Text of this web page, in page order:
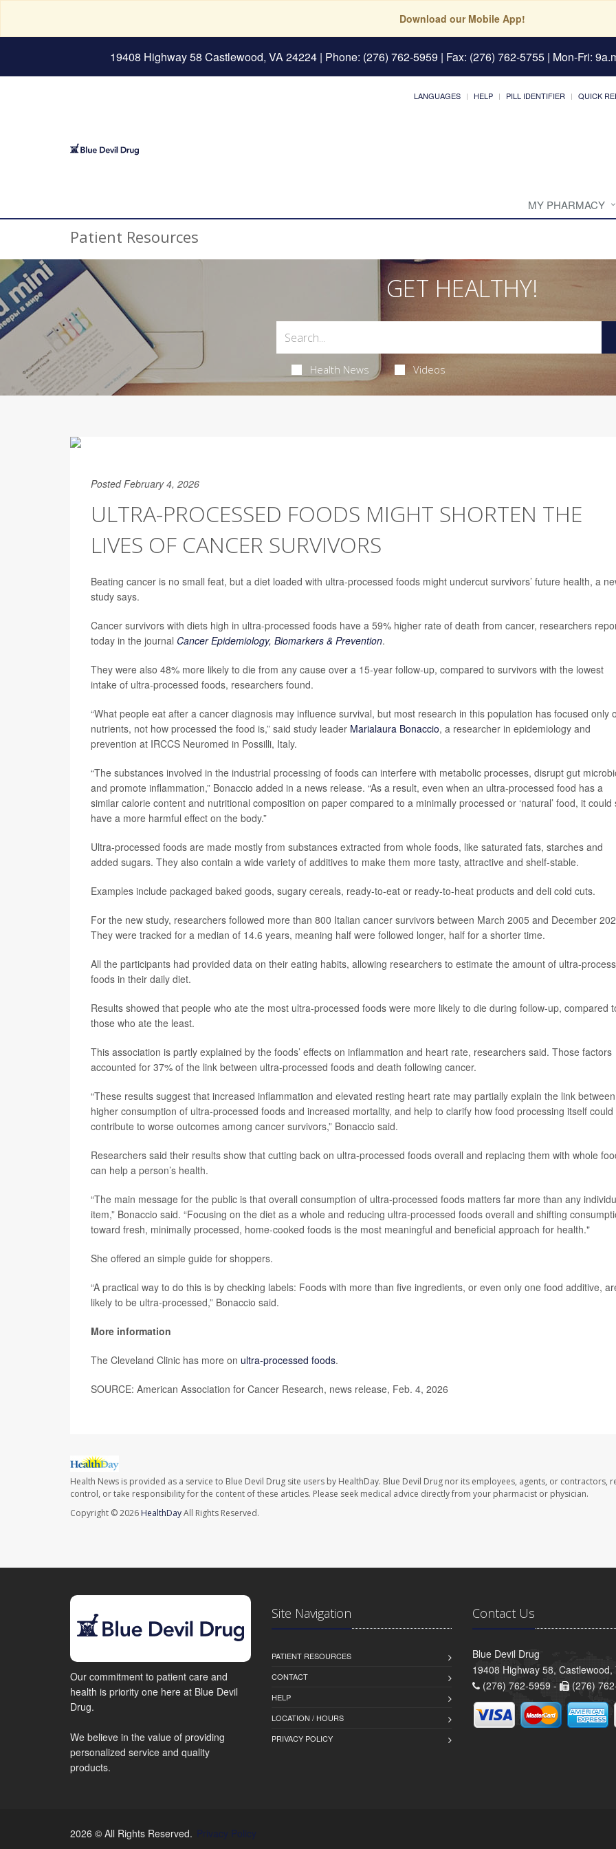
Download our Mobile App!
19408 Highway 58 Castlewood, VA 24224| Phone: (276) 762-5959 | Fax: (276) 762-5755 | Mon-Fri:
LANGUAGES HELP PILL IDENTIFIER QUICK
MY PHARMACY
Patient Resources
GET HEALTHY!
Health News Videos
Posted February 4, 2026
ULTRA-PROCESSED FOODS MIGHT SHORTEN THE
LIVES OF CANCER SURVIVORS
Beating cancer is no small feat, but a diet loaded with ultra-processed foods might undercut survivors’ future health, a
study says.
Cancer survivors with diets high in ultra-processed foods have a 59% higher rate of death from cancer, researchers
today in the journal Cancer Epidemiology, Biomarkers & Prevention.
They were also 48% more likely to die from any cause over a 15-year follow-up, compared to survivors with the lowest
intake of ultra-processed foods, researchers found.
“What people eat after a cancer diagnosis may influence survival, but most research in this population has focused only
nutrients, not how processed the food is,” said study leader Marialaura Bonaccio, a researcher in epidemiology and
prevention at IRCCS Neuromed in Possilli, Italy.
“The substances involved in the industrial processing of foods can interfere with metabolic processes, disrupt gut
and promote inflammation,” Bonaccio added in a news release. “As a result, even when an ultra-processed food has a
similar calorie content and nutritional composition on paper compared to a minimally processed or ‘natural’ food, it could
have a more harmful effect on the body.”
Ultra-processed foods are made mostly from substances extracted from whole foods, like saturated fats, starches and
added sugars. They also contain a wide variety of additives to make them more tasty, attractive and shelf-stable.
Examples include packaged baked goods, sugary cereals, ready-to-eat or ready-to-heat products and deli cold cuts.
For the new study, researchers followed more than 800 Italian cancer survivors between March 2005 and December
They were tracked for a median of 14.6 years, meaning half were followed longer, half for a shorter time.
All the participants had provided data on their eating habits, allowing researchers to estimate the amount of ultra-
foods in their daily diet.
Results showed that people who ate the most ultra-processed foods were more likely to die during follow-up, compared
those who ate the least.
This association is partly explained by the foods’ effects on inflammation and heart rate, researchers said. Those factors
accounted for 37% of the link between ultra-processed foods and death following cancer.
“These results suggest that increased inflammation and elevated resting heart rate may partially explain the link between
higher consumption of ultra-processed foods and increased mortality, and help to clarify how food processing itself could
contribute to worse outcomes among cancer survivors,” Bonaccio said.
Researchers said their results show that cutting back on ultra-processed foods overall and replacing them with whole
can help a person’s health.
“The main message for the public is that overall consumption of ultra-processed foods matters far more than any
item,” Bonaccio said. “Focusing on the diet as a whole and reducing ultra-processed foods overall and shifting
toward fresh, minimally processed, home-cooked foods is the most meaningful and beneficial approach for health."
She offered an simple guide for shoppers.
“A practical way to do this is by checking labels: Foods with more than five ingredients, or even only one food additive,
likely to be ultra-processed,” Bonaccio said.
More information
The Cleveland Clinic has more on ultra-processed foods.
SOURCE: American Association for Cancer Research, news release, Feb. 4, 2026
Health News is provided as a service to Blue Devil Drug site users by HealthDay. Blue Devil Drug nor its employees, agents, or contractors,
control, or take responsibility for the content of these articles. Please seek medical advice directly from your pharmacist or physician.
Copyright © 2026 HealthDayAll Rights Reserved.
Our commitment to patient care and
health is priority one here at Blue Devil
Drug.
We believe in the value of providing
personalized service and quality
products.
Site Navigation
PATIENT RESOURCES
CONTACT
HELP
LOCATION / HOURS
PRIVACY POLICY
Contact Us
Blue Devil Drug
19408 Highway 58, Castlewood,
(276) 762-5959 -
(276)
2026 © All Rights Reserved. Privacy Policy